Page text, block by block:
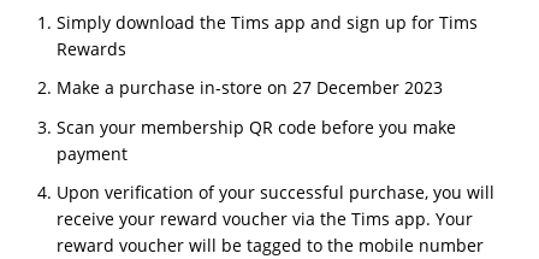
Simply download the Tims app and sign up for Tims
Rewards
Make a purchase in-store on 27 December 2023
Scan your membership QR code before you make
payment
Upon verification of your successful purchase, you will
receive your reward voucher via the Tims app. Your
reward voucher will be tagged to the mobile number